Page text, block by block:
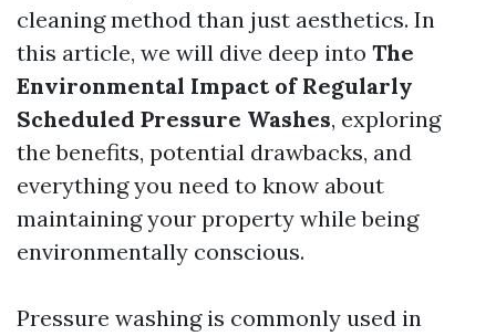
cleaning method than just aesthetics. In
this article, we will dive deep into The
Environmental Impact of Regularly
Scheduled Pressure Washes, exploring
the benefits, potential drawbacks, and
everything you need to know about
maintaining your property while being
environmentally conscious.
Pressure washing is commonly used in